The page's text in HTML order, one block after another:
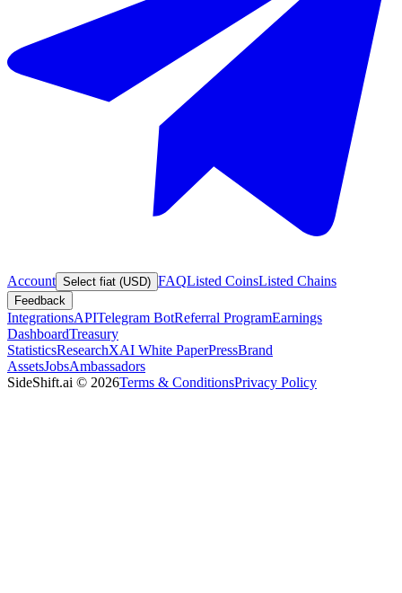
Account Select fiat (USD) FAQListed CoinsListed Chains
Feedback
IntegrationsAPITelegram BotReferral ProgramEarnings
DashboardTreasury
StatisticsResearchXAI White PaperPressBrand
AssetsJobsAmbassadors
SideShift.ai © 2026Terms & ConditionsPrivacy Policy